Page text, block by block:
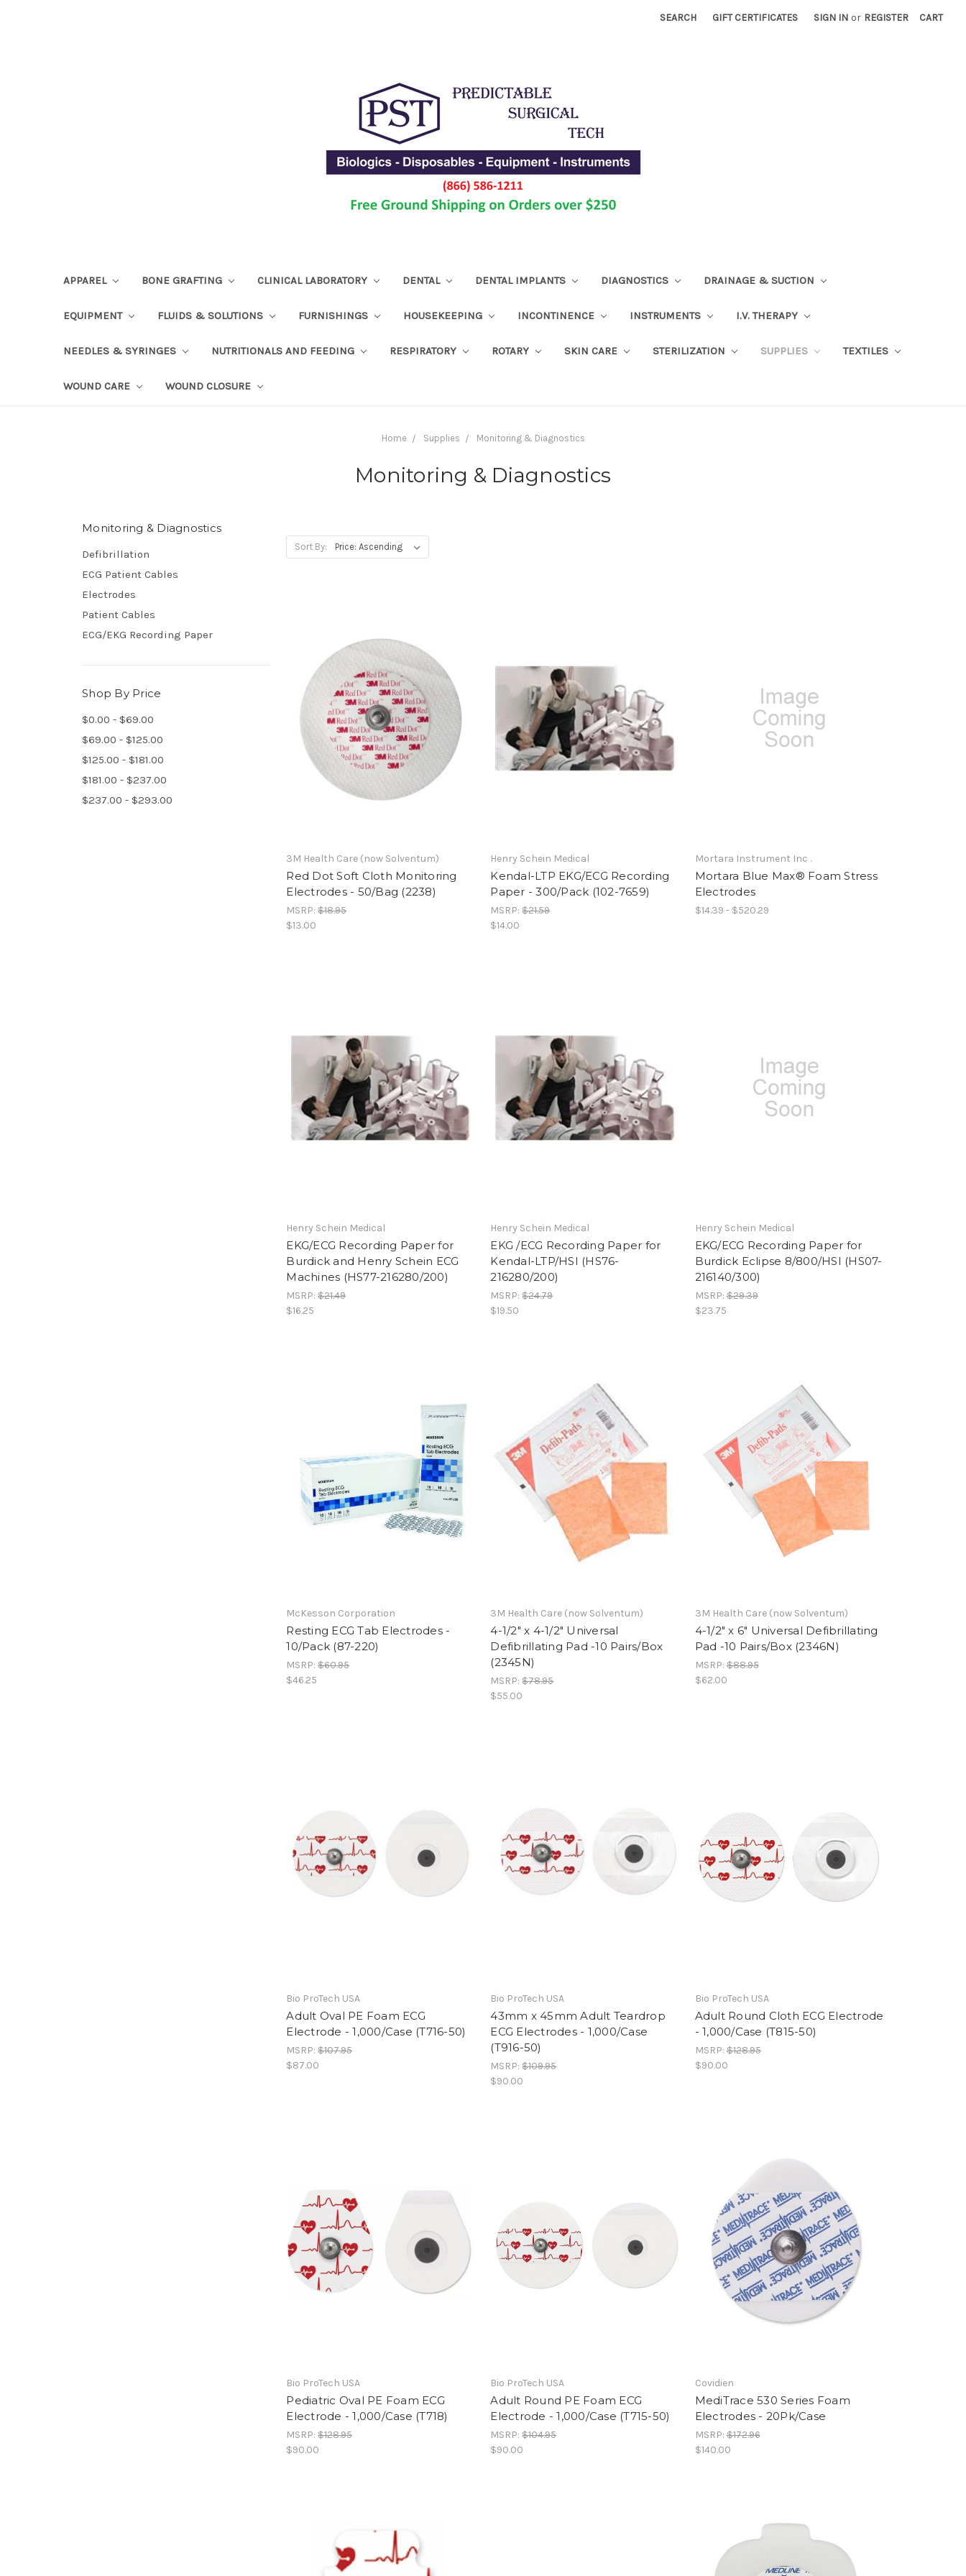
SEARCH GIFT CERTIFICATES SIGN IN or REGISTER CART
APPAREL BONE GRAFTING CLINICAL LABORATORY DENTAL DENTAL IMPLANTS DIAGNOSTICS DRAINAGE & SUCTION
EQUIPMENT FLUIDS & SOLUTIONS FURNISHINGS HOUSEKEEPING INCONTINENCE INSTRUMENTS I.V. THERAPY
NEEDLES & SYRINGES NUTRITIONALS AND FEEDING RESPIRATORY ROTARY SKIN CARE STERILIZATION SUPPLIES TEXTILES
WOUND CARE WOUND CLOSURE
Home Supplies Monitoring & Diagnostics
Monitoring & Diagnostics
Monitoring & Diagnostics
Defibrillation
ECG Patient Cables
Electrodes
Patient Cables
ECG/EKG Recording Paper
Shop By Price
$0.00 - $69.00
$69.00 - $125.00
$125.00 - $181.00
$181.00 - $237.00
$237.00 - $293.00
Sort By:
3M Health Care (now Solventum)
Red Dot Soft Cloth Monitoring
Electrodes - 50/Bag (2238)
MSRP:$18.95
$13.00
Henry Schein Medical
Kendal-LTP EKG/ECG Recording
Paper - 300/Pack (102-7659)
MSRP:$21.59
$14.00
Mortara Instrument Inc .
Mortara Blue Max® Foam Stress
Electrodes
$14.39 - $520.29
Henry Schein Medical
EKG/ECG Recording Paper for
Burdick and Henry Schein ECG
Machines (HS77-216280/200)
MSRP:$21.49
$16.25
Henry Schein Medical
EKG /ECG Recording Paper for
Kendal-LTP/HSI (HS76-
216280/200)
MSRP:$24.79
$19.50
Henry Schein Medical
EKG/ECG Recording Paper for
Burdick Eclipse 8/800/HSI (HS07-
216140/300)
MSRP:$29.39
$23.75
McKesson Corporation
Resting ECG Tab Electrodes -
10/Pack (87-220)
MSRP:$60.95
$46.25
3M Health Care (now Solventum)
4-1/2" x 4-1/2" Universal
Defibrillating Pad -10 Pairs/Box
(2345N)
MSRP:$78.95
$55.00
3M Health Care (now Solventum)
4-1/2" x 6" Universal Defibrillating
Pad -10 Pairs/Box (2346N)
MSRP:$88.95
$62.00
Bio ProTech USA
Adult Oval PE Foam ECG
Electrode - 1,000/Case (T716-50)
MSRP:$107.95
$87.00
Bio ProTech USA
43mm x 45mm Adult Teardrop
ECG Electrodes - 1,000/Case
(T916-50)
MSRP:$109.95
$90.00
Bio ProTech USA
Adult Round Cloth ECG Electrode
- 1,000/Case (T815-50)
MSRP:$128.95
$90.00
Bio ProTech USA
Pediatric Oval PE Foam ECG
Electrode - 1,000/Case (T718)
MSRP:$128.95
$90.00
Bio ProTech USA
Adult Round PE Foam ECG
Electrode - 1,000/Case (T715-50)
MSRP:$104.95
$90.00
Covidien
MediTrace 530 Series Foam
Electrodes - 20Pk/Case
MSRP:$172.96
$140.00